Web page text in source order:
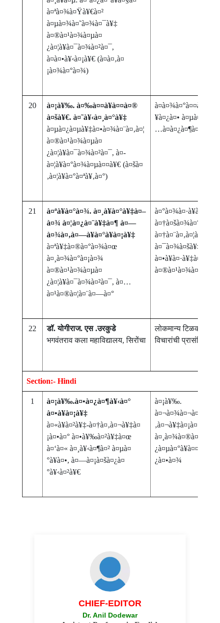
à¤ªà¤¾à¤Ÿà¥€à¤²
à¤µà¤¾à¤˜à¤¾à¤¯à¥‡
à¤®à¤¹à¤¾à¤µà¤
¿à¤¦à¥à¤¯à¤¾à¤²à¤¯,
à¤à¤•à¥‹à¤¡à¥€ (à¤­à¤‚à¤
¡à¤¾à¤°à¤¾)
20
à¤¡à¥‰. à¤‰à¤¤à¥à¤¤à¤®
à¤šà¥€. à¤˜à¥‹à¤¸à¤°à¥‡
à¤µà¤¿à¤µà¥‡à¤•à¤¾à¤¨à¤‚à¤¦
à¤®à¤¹à¤¾à¤µà¤
¿à¤¦à¥à¤¯à¤¾à¤²à¤¯, à¤­
à¤¦à¥à¤°à¤¾à¤µà¤¤à¥€ (à¤šà¤
‚à¤¦à¥à¤°à¤ªà¥‚à¤°)
¥à¤¿à¤•
…à¤­à¤¿à¤¶à¤¾à¤ª
21
à¤ªà¥à¤°à¤¾. à¤¸à¥à¤°à¥‡à¤–
à¤¾ à¤¦à¤¿à¤¨à¥‡à¤¶ à¤—
à¤¾à¤‚à¤—à¥à¤°à¥à¤¡à¥‡
à¤ªà¥‡à¤®à¤°à¤¾à¤œ
à¤¸à¤¾à¤°à¤¡à¤¾
à¤®à¤¹à¤¾à¤µà¤
¿à¤¦à¥à¤¯à¤¾à¤²à¤¯, à¤…
à¤¹à¤®à¤¦à¤¨à¤—à¤°
à¤†à¤šà¤¾à¤°à¥à¤¯
à¤¯à¤¾à¤šà¥‡
à¤®à¤¹à¤¾à¤¨
22
डॉ. योगीराज. एस .उरकुडे
भगवंतराव कला महाविद्यालय, सिरोंचा
लोकमान्य टिळकांच्या
विचारांची प्रासंगिकता
Section:- Hindi
1
à¤¡à¥‰.à¤•à¤¿à¤¶à¥‹à¤°
à¤•à¥à¤¡à¥‡
à¤«à¥à¤²à¥‡-à¤†à¤‚à¤¬à¥‡à¤
¡à¤•à¤° à¤•à¥‰à¤²à¥‡à¤œ
à¤‘à¤« à¤¸à¥‹à¤¶à¤² à¤µà¤
°à¥à¤•, à¤—à¤¡à¤šà¤¿à¤
°à¥‹à¤²à¥€
à¤¡à¥‰.
‚à¤¬à¥‡à¤¡à¤•à¤°
¿à¤µà¤°à¥à¤¤à¤¨
¿à¤•à¤¾
CHIEF-EDITOR
Dr. Anil Dodewar